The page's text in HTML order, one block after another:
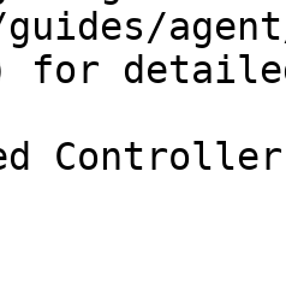
guides/
for
Controller